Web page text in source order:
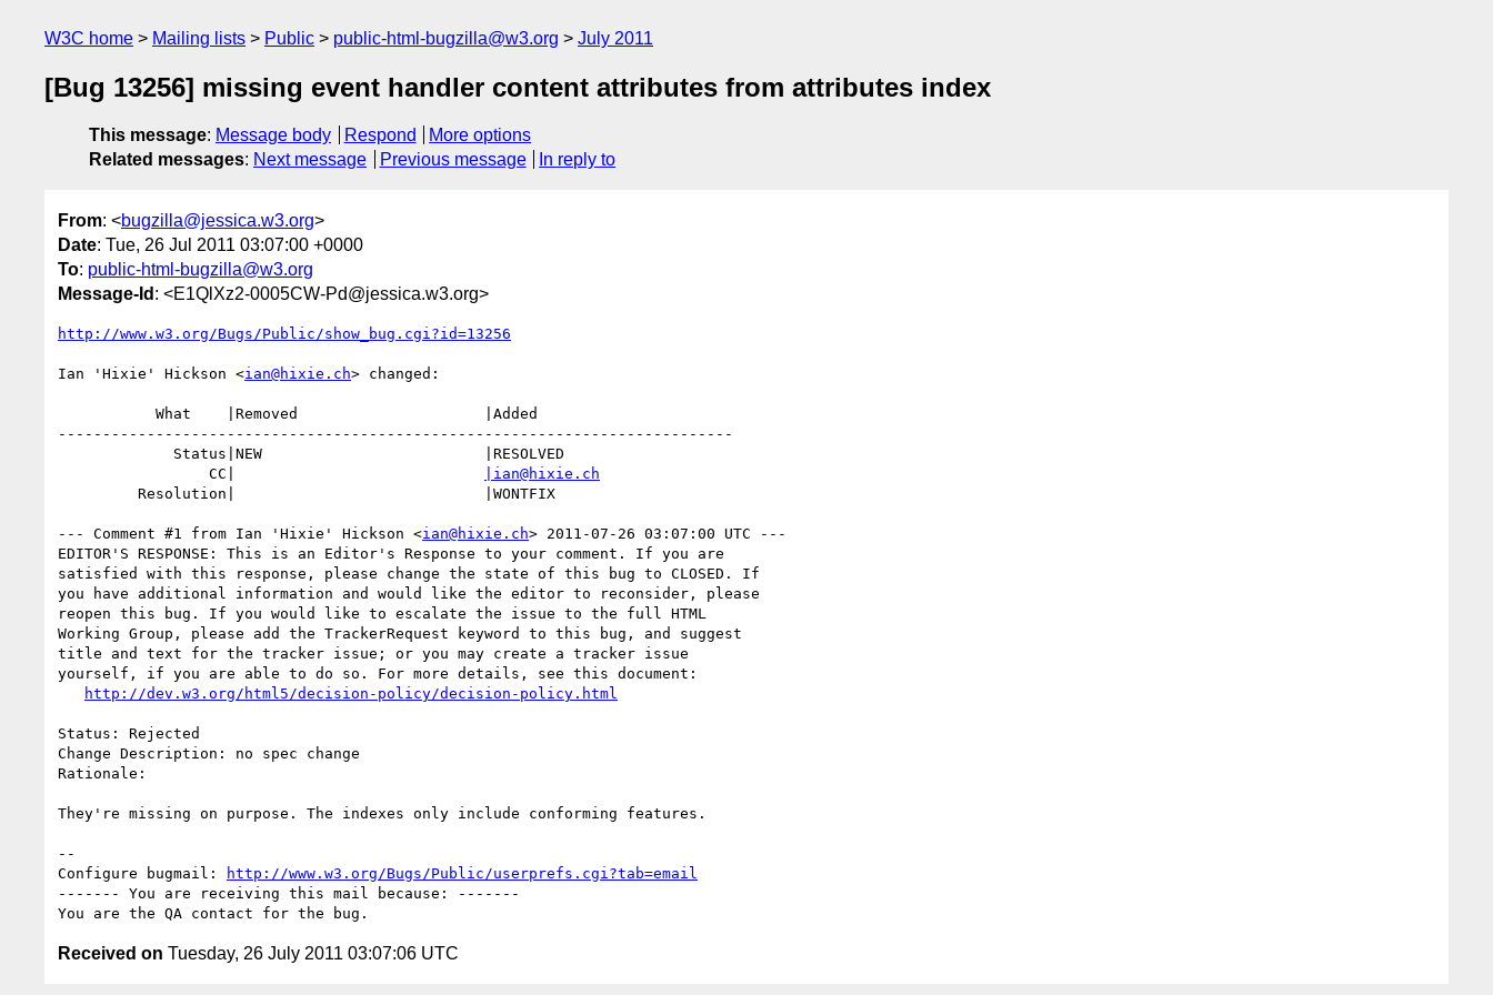
W3C home Mailing lists Public public-html-bugzilla@w3.org July 2011
[Bug 13256] missing event handler content attributes from attributes index
This message: Message body Respond
More options
Related messages: Next message Previous message In reply to
From: <bugzilla@jessica.w3.org>
Date: Tue, 26 Jul 2011 03:07:00 +0000
To: public-html-bugzilla@w3.org
Message-Id : <E1QlXz2-0005CW-Pd@jessica.w3.org>
http://www.w3.org/Bugs/Public/show_bug.cgi?id=13256
Ian 'Hixie' Hickson <ian@hixie.ch> changed:
----------------------------------------------------------------------------
                 CC|
|ian@hixie.ch
--- Comment #1 from Ian 'Hixie' Hickson <ian@hixie.ch> 2011-07-26 03:07:00 UTC ---
EDITOR'S RESPONSE: This is an Editor's Response to your comment. If you are
satisfied with this response, please change the state of this bug to CLOSED. If
you have additional information and would like the editor to reconsider, please
reopen this bug. If you would like to escalate the issue to the full HTML
Working Group, please add the TrackerRequest keyword to this bug, and suggest
title and text for the tracker issue; or you may create a tracker issue
yourself, if you are able to do so. For more details, see this document:
http://dev.w3.org/html5/decision-policy/decision-policy.html
Status: Rejected
Change Description: no spec change
Rationale:
They're missing on purpose. The indexes only include conforming features.
--
Configure bugmail:
http://www.w3.org/Bugs/Public/userprefs.cgi?tab=email
------- You are receiving this mail because: -------
Received on Tuesday, 26 July 2011 03:07:06 UTC